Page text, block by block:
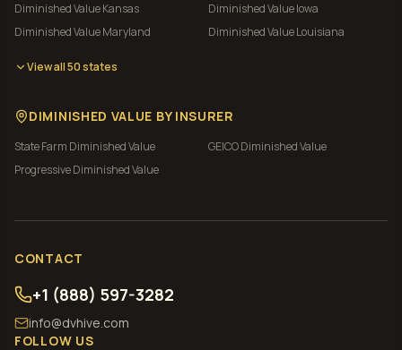
Diminished ValueKansas Diminished ValueIowa
Diminished ValueMaryland Diminished ValueLouisiana
View all 50 states
DIMINISHED VALUE BY INSURER
State Farm Diminished Value GEICODiminished Value
ProgressiveDiminished Value
CONTACT
+1 (888) 597-3282
info@dvhive.com
FOLLOW US